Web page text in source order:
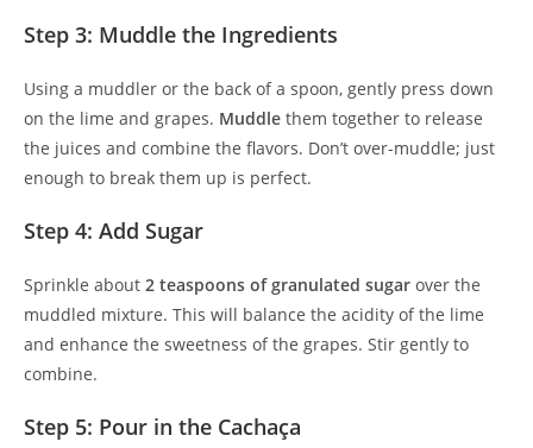
Step 3: Muddle the Ingredients
Using a muddler or the back of a spoon, gently press down
on the lime and grapes. Muddle them together to release
the juices and combine the flavors. Don’t over-muddle; just
enough to break them up is perfect.
Step 4: Add Sugar
Sprinkle about 2 teaspoons of granulated sugar over the
muddled mixture. This will balance the acidity of the lime
and enhance the sweetness of the grapes. Stir gently to
combine.
Step 5: Pour in the Cachaça